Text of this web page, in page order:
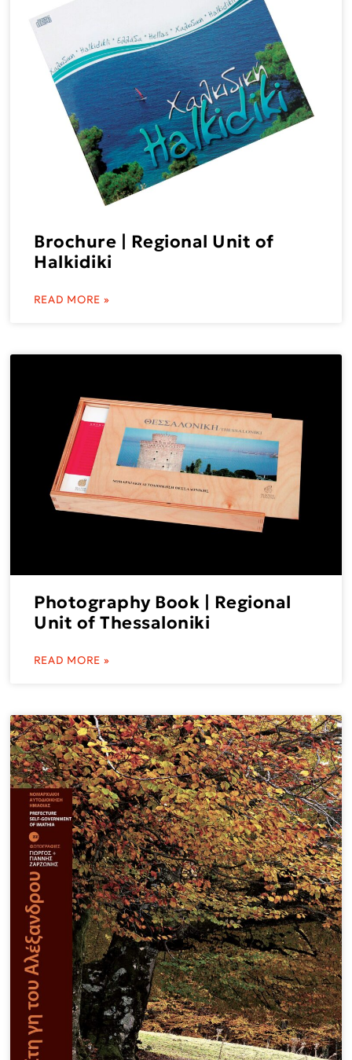
Brochure | Regional Unit of
Halkidiki
READ MORE »
Photography Book | Regional
Unit of Thessaloniki
READ MORE »